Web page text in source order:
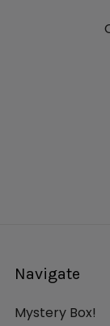
Navigate
Mystery Box!